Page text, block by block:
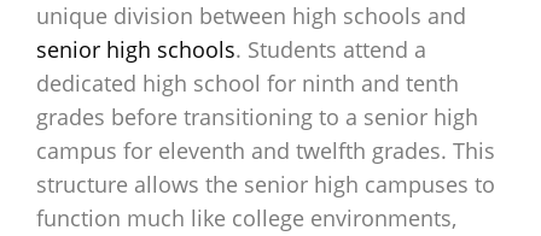
unique division between high schools and
senior high schools. Students attend a
dedicated high school for ninth and tenth
grades before transitioning to a senior high
campus for eleventh and twelfth grades. This
structure allows the senior high campuses to
function much like college environments,